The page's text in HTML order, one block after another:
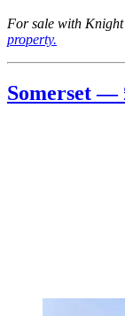
For sale with
property.
Somerset —